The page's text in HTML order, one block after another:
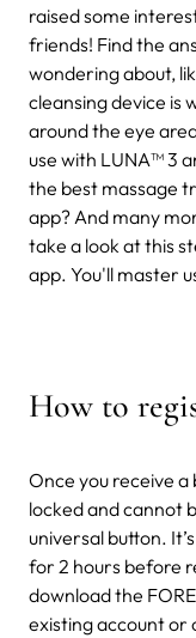
raised some
friends! Find the
wondering about,
cleansing device is
around the eye
use with LUNA™ 3
the best massage
app? And many
take a look at this
app. You'll master
How to
Once you receive a
locked and cannot
universal button.
for 2 hours before
download the
existing account or